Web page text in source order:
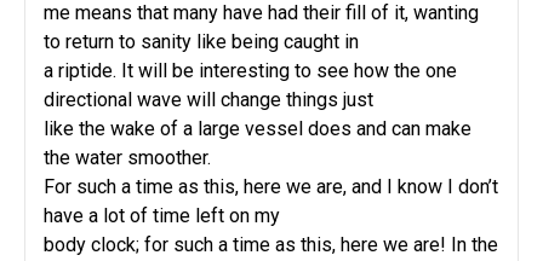
me means that many have had their fill of it, wanting
to return to sanity like being caught in
a riptide. It will be interesting to see how the one
directional wave will change things just
like the wake of a large vessel does and can make
the water smoother.
For such a time as this, here we are, and I know I don’t
have a lot of time left on my
body clock; for such a time as this, here we are! In the